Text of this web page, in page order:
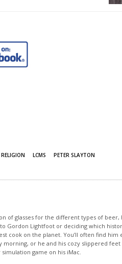
LCMS PETER SLAYTON
of glasses for the different types of
Gordon Lightfoot or deciding which
cook on the planet. You’ll often find
morning, or he and his cozy slippered
game on his iMac.